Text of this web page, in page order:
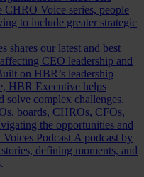
CHRO Voice series, people
to include greater strategic
shares our latest and best
CEO leadership and
on HBR’s leadership
HBR Executive helps
solve complex challenges.
boards, CHROs, CFOs,
the opportunities and
Voices Podcast A podcast by
defining moments, and